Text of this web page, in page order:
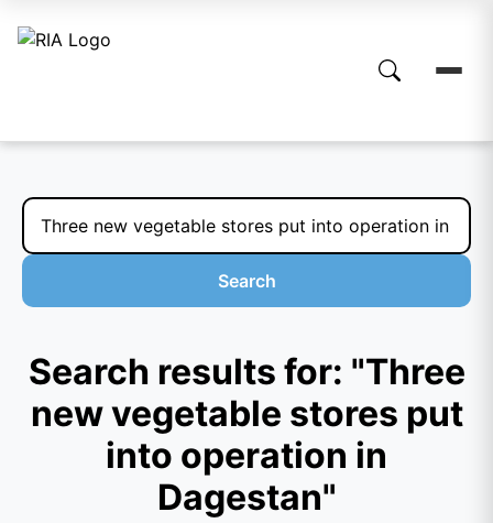
Search
Search results for: "Three
new vegetable stores put
into operation in
Dagestan"